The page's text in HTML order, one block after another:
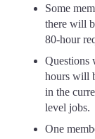
Some
there will
80-hour
Questions
hours will
in the
level jobs.
One